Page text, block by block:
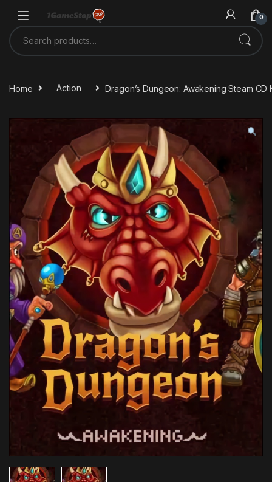
0
Search for:
Home Action Dragon’s Dungeon: Awakening Steam CD